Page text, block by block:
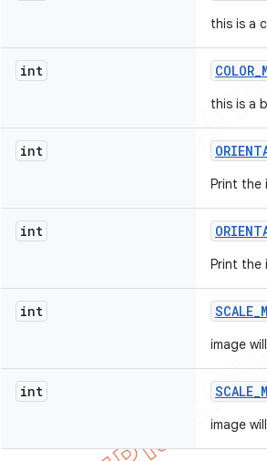
this is a
int COLOR_
this is a
int
Print the
int
Print the
int SCALE_
image
int SCALE_
image